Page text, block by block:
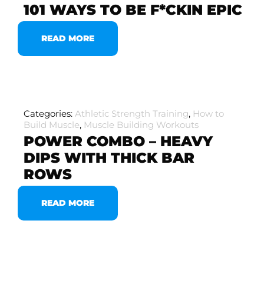
101 WAYS TO BE F*CKIN EPIC
READ MORE
Categories: Athletic Strength Training, How to
Build Muscle, Muscle Building Workouts
POWER COMBO – HEAVY
DIPS WITH THICK BAR
ROWS
READ MORE